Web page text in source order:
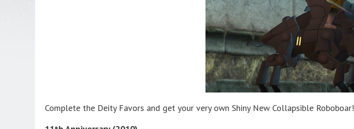
Complete the Deity Favors and get your very own Shiny New Collapsible Roboboar!